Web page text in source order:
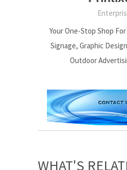
Your One-Stop Shop
Signage, Graphic
Outdoor
WHAT'S